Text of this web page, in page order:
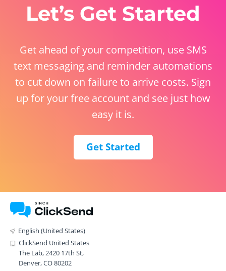
Let’s Get Started
Get ahead of your competition, use SMS
text messaging and reminder automations
to cut down on failure to arrive costs. Sign
up for your free account and see just how
easy it is.
Get Started
English (United States)
ClickSend United States
The Lab, 2420 17th St,
Denver, CO 80202